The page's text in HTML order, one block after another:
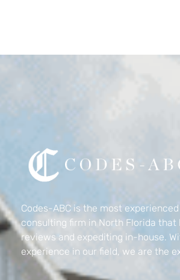
Codes-ABC is the most
consulting firm in North Florida that
reviews and expediting in-house.
experience in our field, we are the